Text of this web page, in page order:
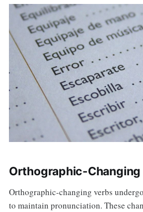
Orthographic-Changing
Orthographic-changing verbs
to maintain pronunciation. These